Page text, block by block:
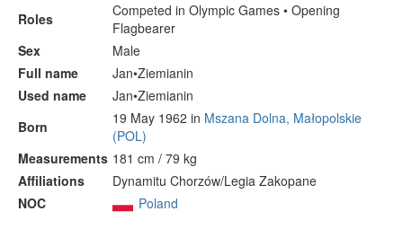
Roles
Competed in Olympic Games • Opening
Flagbearer
Sex
Male
Full name
Jan•Ziemianin
Used name
Jan•Ziemianin
Born
19 May 1962 in Mszana Dolna, Małopolskie
(POL)
Measurements 181 cm / 79 kg
Affiliations
Dynamitu Chorzów/Legia Zakopane
NOC
Poland